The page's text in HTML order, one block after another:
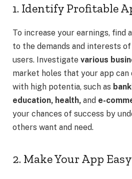
1. Identify Profitable
To increase your earnings, find
to the demands and interests
users. Investigate various
market holes that your app can
with high potentia, such as
education, health, and e-
your chances of success by
others want and need.
2. Make Your App